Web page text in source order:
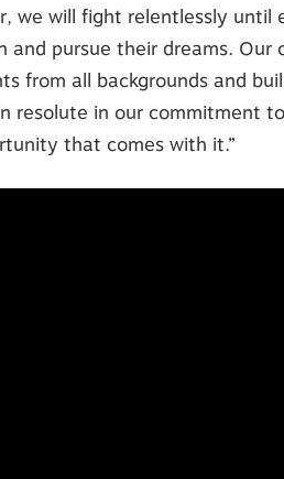
we will fight relentlessly
and pursue their dreams.
from all backgrounds and
resolute in our commitment
that comes with it.”